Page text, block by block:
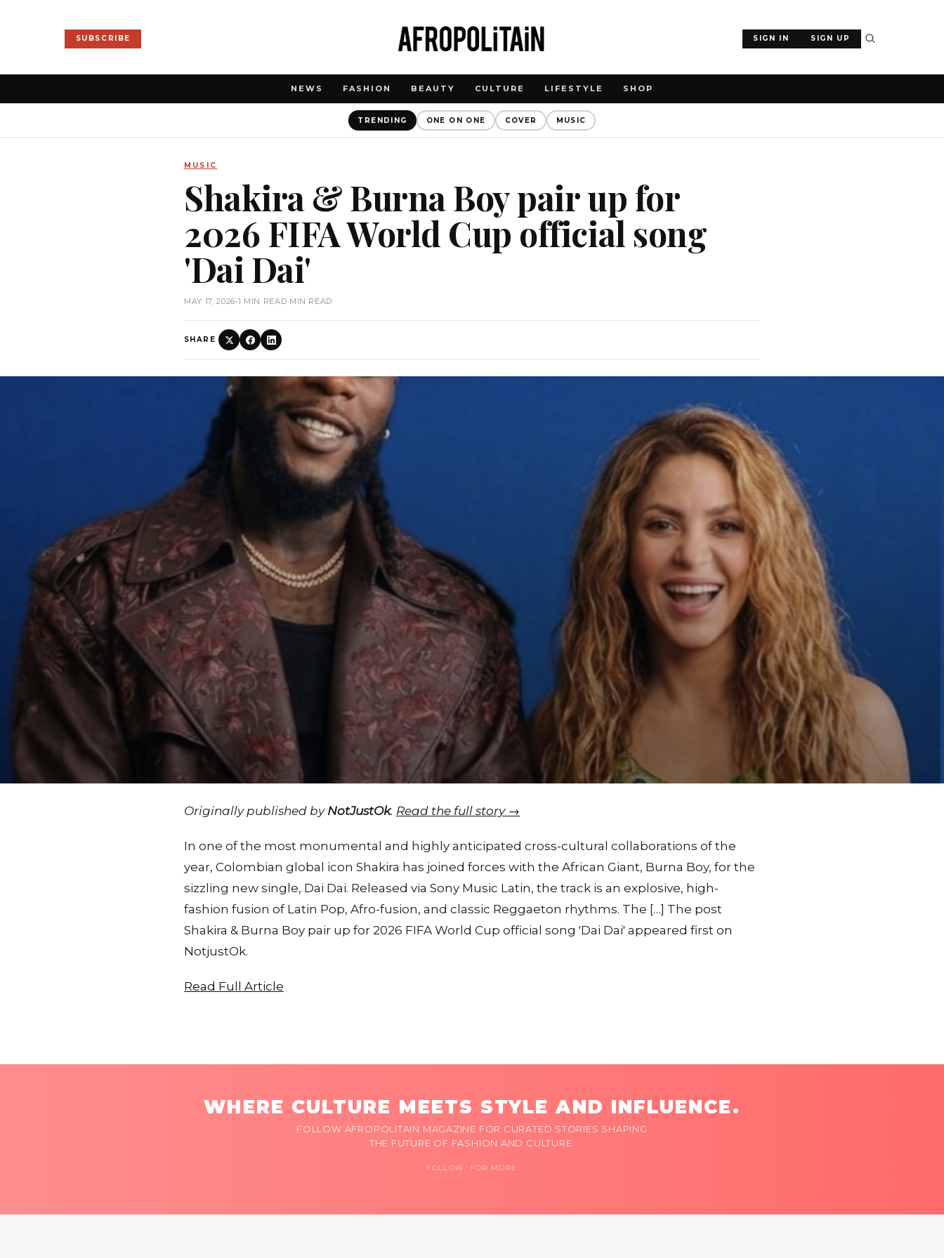
SUBSCRIBE SIGN IN SIGN UP
NEWS FASHION BEAUTY CULTURE LIFESTYLE SHOP
TRENDING ONE ON ONE COVER MUSIC
MUSIC
Shakira & Burna Boy pair up for
2026 FIFA World Cup official song
'Dai Dai'
MAY 17, 2026•1 MIN READ MIN READ
SHARE
Originally published by NotJustOk. Read the full story →
In one of the most monumental and highly anticipated cross-cultural collaborations of the
year, Colombian global icon Shakira has joined forces with the African Giant, Burna Boy, for the
sizzling new single, Dai Dai. Released via Sony Music Latin, the track is an explosive, high-
fashion fusion of Latin Pop, Afro-fusion, and classic Reggaeton rhythms. The […] The post
Shakira & Burna Boy pair up for 2026 FIFA World Cup official song 'Dai Dai' appeared first on
NotjustOk.
Read Full Article
WHERE CULTURE MEETS STYLE AND INFLUENCE.
FOLLOW AFROPOLITAIN MAGAZINE FOR CURATED STORIES SHAPING
THE FUTURE OF FASHION AND CULTURE.
FOLLOW FOR MORE